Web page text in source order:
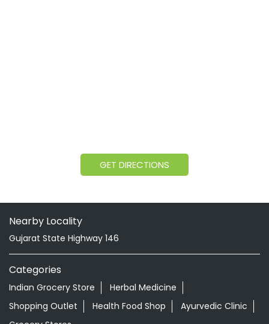
GET DIRECTIONS
Nearby Locality
Gujarat State Highway 146
Categories
Indian Grocery Store
Herbal Medicine
Shopping Outlet
Health Food Shop
Ayurvedic Clinic